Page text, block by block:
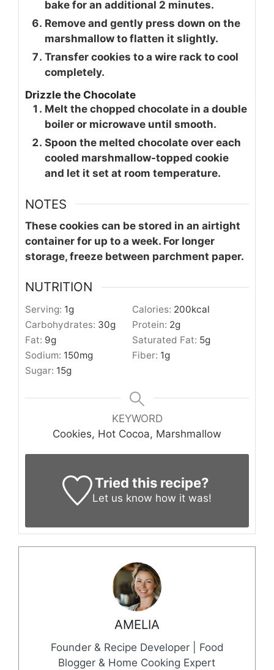
bake for an additional 2 minutes.
Remove and gently press down on the
marshmallow to flatten it slightly.
Transfer cookies to a wire rack to cool
completely.
Drizzle the Chocolate
Melt the chopped chocolate in a double
boiler or microwave until smooth.
Spoon the melted chocolate over each
cooled marshmallow-topped cookie
and let it set at room temperature.
NOTES
These cookies can be stored in an airtight
container for up to a week. For longer
storage, freeze between parchment paper.
NUTRITION
Serving: 1g Calories: 200kcal
Carbohydrates: 30g Protein: 2g
Fat: 9g Saturated Fat: 5g
Sodium: 150mg Fiber: 1g
Sugar: 15g
KEYWORD
Cookies, Hot Cocoa, Marshmallow
Tried this recipe?
Let us know how it was!
AMELIA
Founder & Recipe Developer | Food
Blogger & Home Cooking Expert